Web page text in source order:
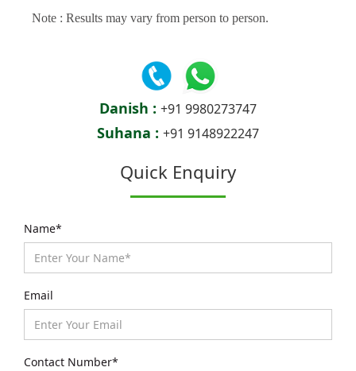
Note : Results may vary from person to person.
Danish : +91 9980273747
Suhana : +91 9148922247
Quick Enquiry
Name*
Email
Contact Number*